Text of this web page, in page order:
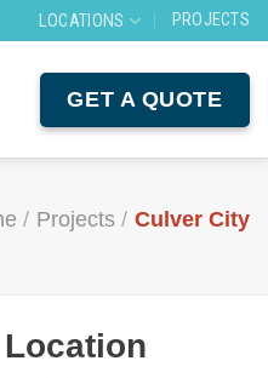
LOCATIONS PROJECTS
GET A QUOTE
/ Projects / Culver City